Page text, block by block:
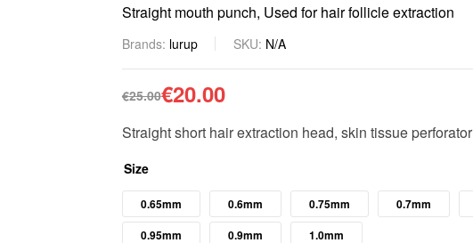
Straight mouth punch, Used for hair follicle extraction
Brands: lurup SKU: N/A
€25.00€20.00
Straight short hair extraction head, skin tissue perforator
Size
0.65mm 0.6mm 0.75mm 0.7mm
0.95mm
0.9mm 1.0mm